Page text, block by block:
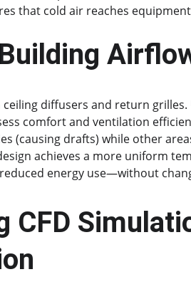
that cold air reaches
diffusers and return grilles.
comfort and ventilation
(causing drafts) while other
achieves a more uniform
energy use—without
CFD